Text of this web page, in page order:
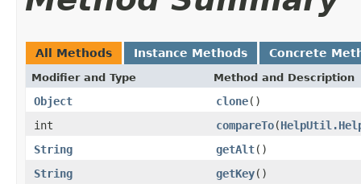
All Methods Instance Methods Concrete
Modifier and Type Method and Description
Object clone()
int
compareTo(
String
getAlt()
String
getKey()